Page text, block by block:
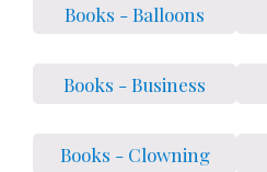
Books - Balloons
Books - Business
Books - Clowning